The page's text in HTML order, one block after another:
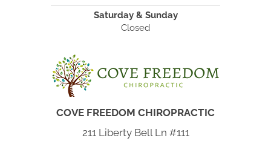
Saturday & Sunday
Closed
COVE FREEDOM CHIROPRACTIC
211 Liberty Bell Ln #111